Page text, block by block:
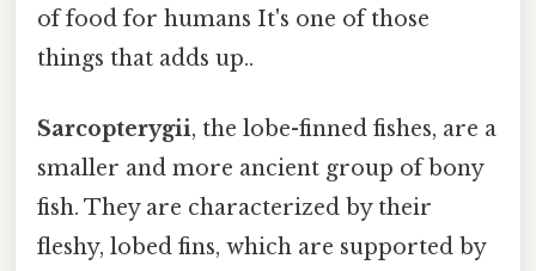
of food for humans It's one of those
things that adds up..
Sarcopterygii, the lobe-finned fishes, are a
smaller and more ancient group of bony
fish. They are characterized by their
fleshy, lobed fins, which are supported by